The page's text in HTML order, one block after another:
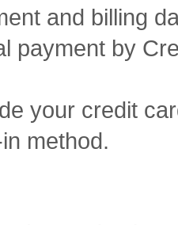
and billing
payment by
your credit
method.